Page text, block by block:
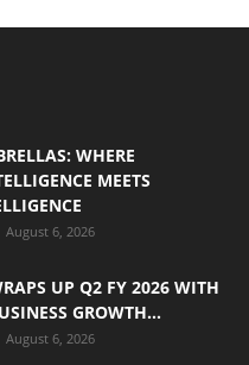
WHERE
MEETS
August 6, 2026
UP Q2 FY 2026 WITH
GROWTH...
August 6, 2026